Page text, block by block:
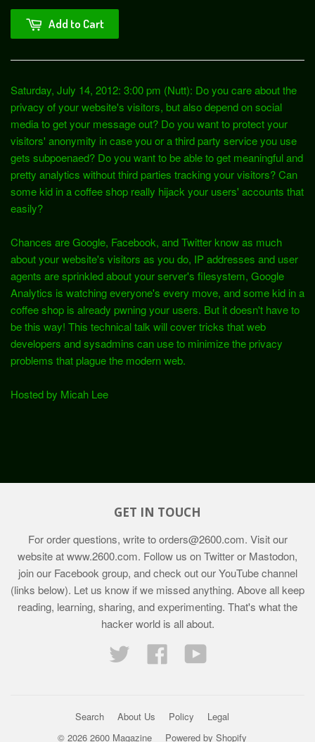
Add to Cart
Saturday, July 14, 2012: 3:00 pm (Nutt): Do you care about the
privacy of your website's visitors, but also depend on social
media to get your message out? Do you want to protect your
visitors' anonymity in case you or a third party service you use
gets subpoenaed? Do you want to be able to get meaningful and
pretty analytics without third parties tracking your visitors? Can
some kid in a coffee shop really hijack your users' accounts that
easily?
Chances are Google, Facebook, and Twitter know as much
about your website's visitors as you do, IP addresses and user
agents are sprinkled about your server's filesystem, Google
Analytics is watching everyone's every move, and some kid in a
coffee shop is already pwning your users. But it doesn't have to
be this way! This technical talk will cover tricks that web
developers and sysadmins can use to minimize the privacy
problems that plague the modern web.
Hosted by Micah Lee
GET IN TOUCH
For order questions, write toorders@2600.com. Visit our
website atwww.2600.com. Follow us on Twitter or Mastodon,
join our Facebook group, and check out our YouTube channel
(links below). Let us know if we missed anything. Above all keep
reading, learning, sharing, and experimenting. That's what the
hacker world is all about.
Twitter
FacebookYouTube
Search About Us Policy
Legal
© 2026 2600 Magazine
Powered by Shopify